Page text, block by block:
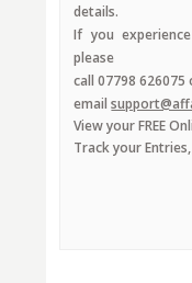
details.
If you
please
call 07798 626075
email
View your FREE
Track your